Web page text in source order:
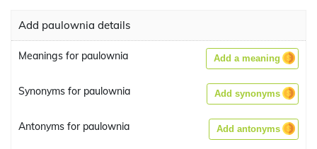
Add paulownia details
Meanings for paulownia Add a meaning
Synonyms for paulownia Add synonyms
Antonyms for paulownia Add antonyms